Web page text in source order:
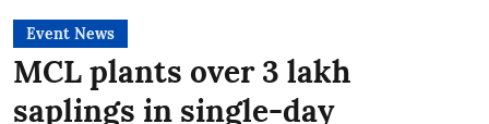
Event News
MCL plants over 3 lakh
saplings in single-day